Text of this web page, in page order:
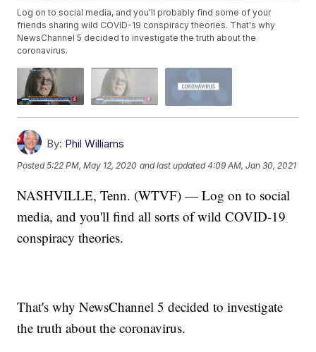
Log on to social media, and you'll probably find some of your
friends sharing wild COVID-19 conspiracy theories. That's why
NewsChannel 5 decided to investigate the truth about the
coronavirus.
By: Phil Williams
Posted5:22 PM, May 12, 2020 and last updated 4:09 AM, Jan 30, 2021
NASHVILLE, Tenn. (WTVF) — Log on to social
media, and you'll find all sorts of wild COVID-19
conspiracy theories.
That's why NewsChannel 5 decided to investigate
the truth about the coronavirus.